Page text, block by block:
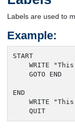
Labels are used to
Example:
START
WRITE
    GOTO END
END
WRITE
    QUIT